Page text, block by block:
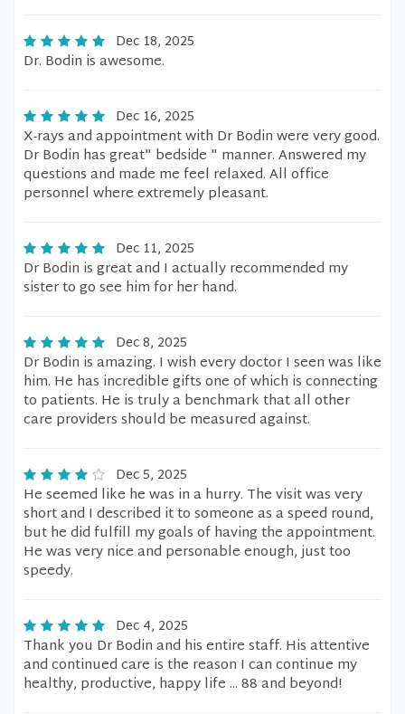
Dec 18, 2025
Dr. Bodin is awesome.
Dec 16, 2025
X-rays and appointment with Dr Bodin were very good.
Dr Bodin has great" bedside " manner. Answered my
questions and made me feel relaxed. All office
personnel where extremely pleasant.
Dec 11, 2025
Dr Bodin is great and I actually recommended my
sister to go see him for her hand.
Dec 8, 2025
Dr Bodin is amazing. I wish every doctor I seen was like
him. He has incredible gifts one of which is connecting
to patients. He is truly a benchmark that all other
care providers should be measured against.
Dec 5, 2025
He seemed like he was in a hurry. The visit was very
short and I described it to someone as a speed round,
but he did fulfill my goals of having the appointment.
He was very nice and personable enough, just too
speedy.
Dec 4, 2025
Thank you Dr Bodin and his entire staff. His attentive
and continued care is the reason I can continue my
healthy, productive, happy life ... 88 and beyond!